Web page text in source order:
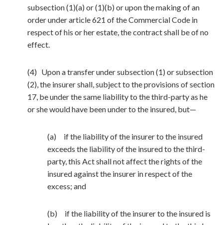
subsection (1)(a) or (1)(b) or upon the making of an
order under article 621 of the Commercial Code in
respect of his or her estate, the contract shall be of no
effect.
(4) Upon a transfer under subsection (1) or subsection
(2), the insurer shall, subject to the provisions of section
17, be under the same liability to the third-party as he
or she would have been under to the insured, but—
(a) if the liability of the insurer to the insured
exceeds the liability of the insured to the third-
party, this Act shall not affect the rights of the
insured against the insurer in respect of the
excess; and
(b) if the liability of the insurer to the insured is